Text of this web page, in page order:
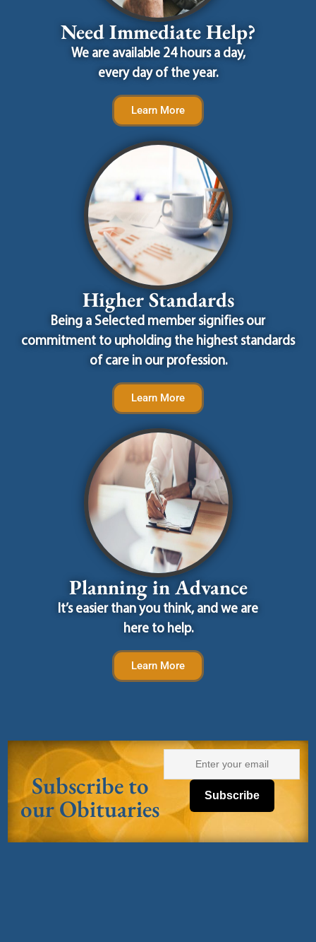
Need Immediate Help?
We are available 24 hours a day,
every day of the year.
Learn More
Higher Standards
Being a Selected member signifies our
commitment to upholding the highest standards
of care in our profession.
Learn More
Planning in Advance
It’s easier than you think, and we are
here to help.
Learn More
Subscribe to
our Obituaries Subscribe